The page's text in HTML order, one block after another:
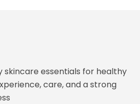
skincare essentials for healthy
care, and a strong